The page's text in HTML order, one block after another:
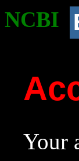
NCBI
Your